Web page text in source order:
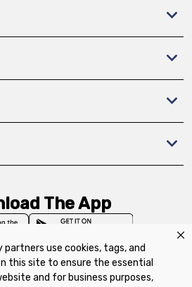
partners use cookies, tags, and
this site to ensure the essential
and for business purposes,
The App